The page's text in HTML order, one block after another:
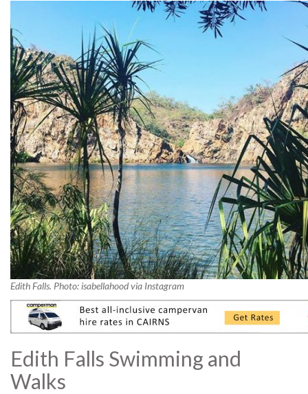
Edith Falls. Photo: isabellahood via Instagram
Edith Falls Swimming and
Walks